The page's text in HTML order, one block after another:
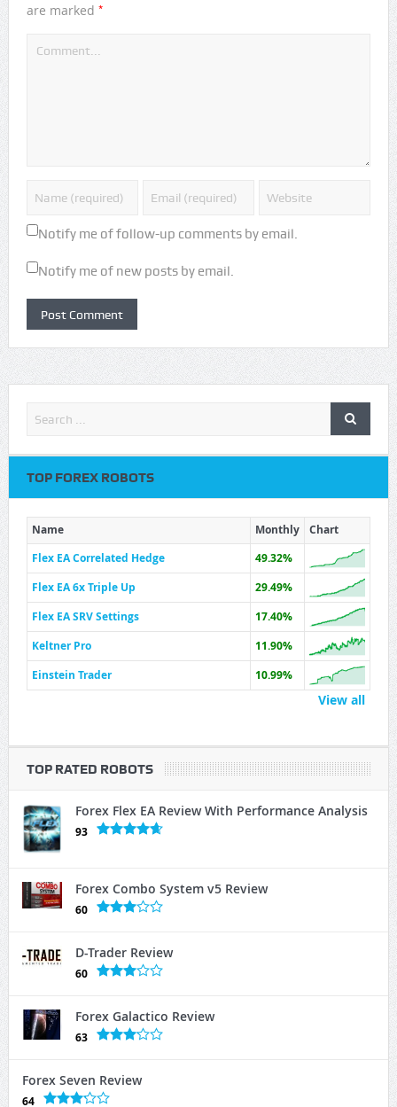
are marked *
Notify me of follow-up comments by email.
Notify me of new posts by email.
TOP FOREX ROBOTS
Name Monthly
Chart
Flex EA Correlated Hedge
49.32%
Flex EA 6x Triple Up
29.49%
Flex EA SRV Settings
17.40%
Keltner Pro
11.90%
Einstein Trader
10.99%
View all
TOP RATED ROBOTS
Forex Flex EA Review With Performance Analysis
93
Forex Combo System v5 Review
60
D-Trader Review
60
Forex Galactico Review
63
Forex Seven Review
64